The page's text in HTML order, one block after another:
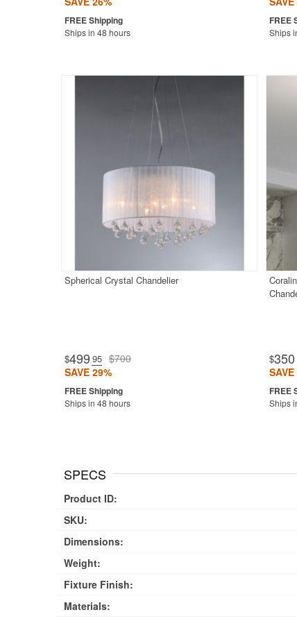
Ships in 48 hours Ships
Spherical Crystal Chandelier
$499.95 $700
SAVE 29%
Ships in 48 hours
$350
Ships
SPECS
Product ID:
SKU:
Dimensions:
Weight:
Fixture Finish:
Materials: